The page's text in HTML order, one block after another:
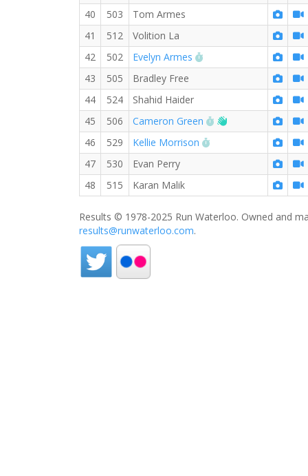
40
503
Tom Armes
41
512
Volition La
42
502 Evelyn Armes
RW PB for the Mile
43
505
Bradley Free
44
524
Shahid Haider
45
506 Cameron Green RW PB for the Mile
Welcome new
46
529 Kellie Morrison
RW PB for the Mile
47
530
Evan Perry
48
515 Karan Malik
Results © 1978-2025 Run Waterloo. Owned and
results@runwaterloo.com.